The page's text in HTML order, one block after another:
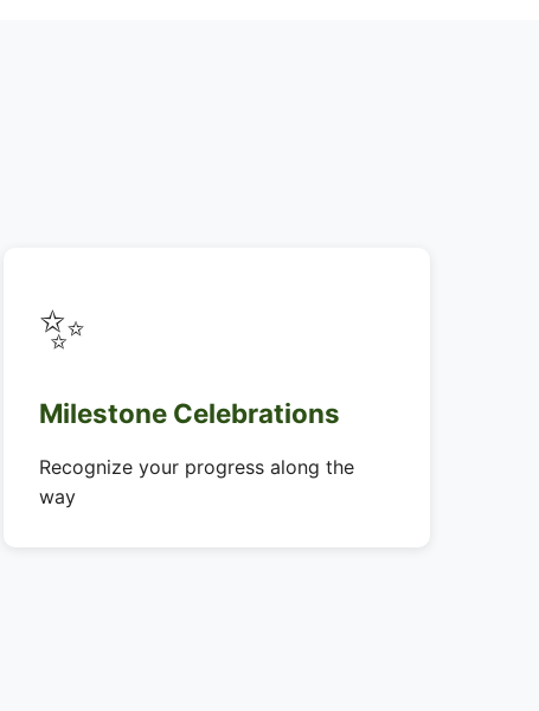
✨
Milestone Celebrations
Recognize your progress along the
way